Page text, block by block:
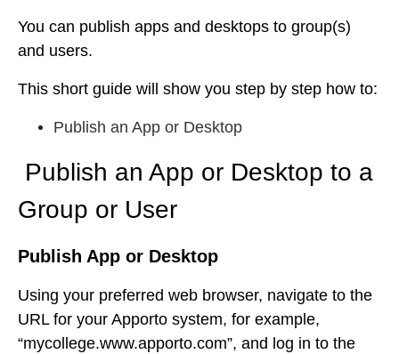
You can publish apps and desktops to group(s)
and users.
This short guide will show you step by step how to:
Publish an App or Desktop
Publish an App or Desktop to a
Group or User
Publish App or Desktop
Using your preferred web browser, navigate to the
URL for your Apporto system, for example,
“mycollege.www.apporto.com”, and log in to the